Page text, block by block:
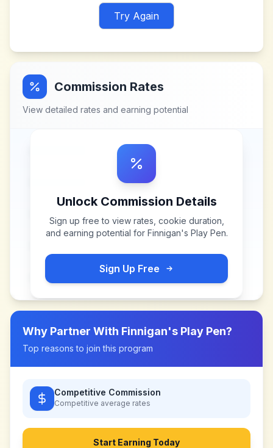
Try Again
Commission Rates
View detailed rates and earning potential
Unlock Commission Details
Sign up free to view rates, cookie duration,
and earning potential for Finnigan's Play Pen.
Sign Up Free
Why Partner With Finnigan's Play Pen?
Top reasons to join this program
Competitive Commission
Competitive average rates
Start Earning Today